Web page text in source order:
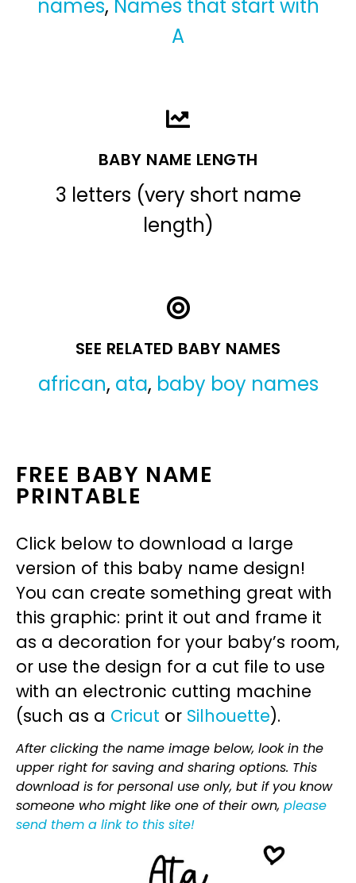
names, Names that start with
A
BABY NAME LENGTH
3 letters (very short name
length)
SEE RELATED BABY NAMES
african, ata, baby boy names
FREE BABY NAME
PRINTABLE
Click below to download a large
version of this baby name design!
You can create something great with
this graphic: print it out and frame it
as a decoration for your baby’s room,
or use the design for a cut file to use
with an electronic cutting machine
(such as a Cricut or Silhouette).
After clicking the name image below, look in the
upper right for saving and sharing options. This
download is for personal use only, but if you know
someone who might like one of their own, please
send them a link to this site!